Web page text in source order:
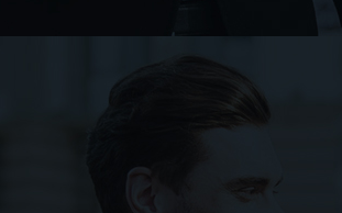
over 200+ languages.
confidential services